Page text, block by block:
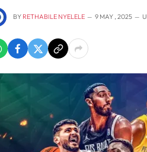
BY RETHABILE NYELELE 9 MAY , 2025